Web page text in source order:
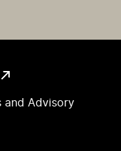
and Advisory